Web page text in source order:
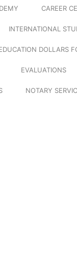
CAREER
INTERNATIONAL
DOLLARS
EVALUATIONS
NOTARY